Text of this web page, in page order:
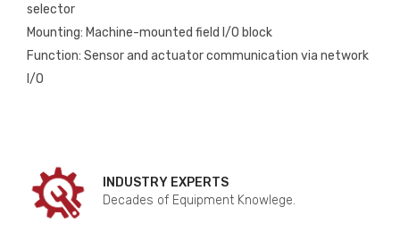
selector
Mounting: Machine-mounted field I/O block
Function: Sensor and actuator communication via network
I/O
INDUSTRY EXPERTS
Decades of Equipment Knowlege.